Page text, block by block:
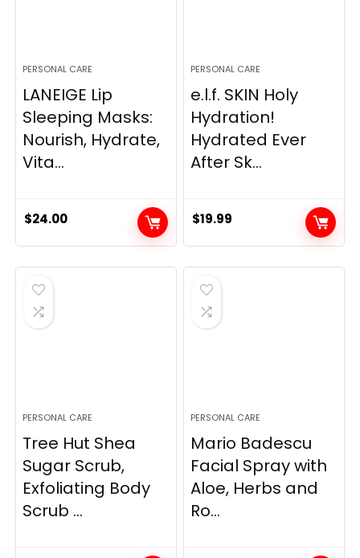
PERSONAL CARE
LANEIGE Lip
Sleeping Masks:
Nourish, Hydrate,
Vita...
$24.00
PERSONAL CARE
e.l.f. SKIN Holy
Hydration!
Hydrated Ever
After Sk...
$19.99
PERSONAL CARE
Tree Hut Shea
Sugar Scrub,
Exfoliating Body
Scrub ...
PERSONAL CARE
Mario Badescu
Facial Spray with
Aloe, Herbs and
Ro...